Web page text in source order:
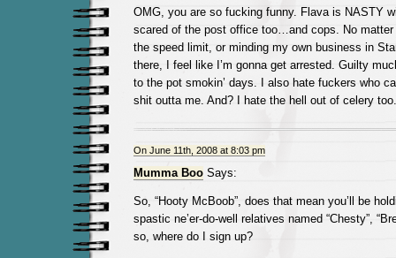
OMG, you are so fucking funny. Flava is NASTY
scared of the post office too…and cops. No matter
the speed limit, or minding my own business in
there, I feel like I’m gonna get arrested. Guilty
to the pot smokin’ days. I also hate fuckers who
shit outta me. And? I hate the hell out of celery
On June 11th, 2008 at 8:03 pm
Mumma BooSays:
So, “Hooty McBoob”, does that mean you’ll be
spastic ne’er-do-well relatives named “Chesty”,
so, where do I sign up?